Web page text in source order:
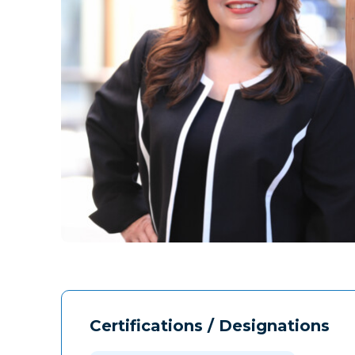
Certifications / Designations